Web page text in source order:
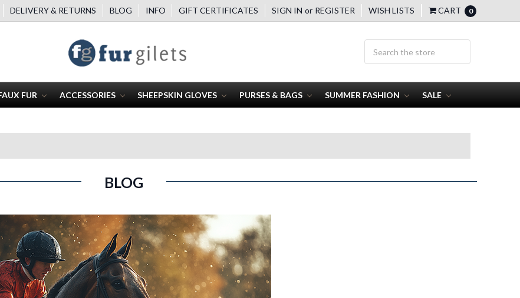
DELIVERY & RETURNS BLOG INFO GIFT CERTIFICATES SIGN IN or REGISTER WISH LISTS CART 0
FUR ACCESSORIES SHEEPSKIN GLOVES PURSES & BAGS SUMMER FASHION SALE
BLOG